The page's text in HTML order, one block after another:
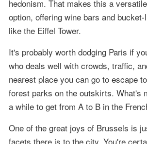
hedonism. That makes this a
option, offering wine bars and
like the Eiffel Tower.
It's probably worth dodging Paris if
who deals well with crowds, traffic,
nearest place you can go to escape
forest parks on the outskirts. What's
a while to get from A to B in the
One of the great joys of Brussels is
facets there is to the city. You're